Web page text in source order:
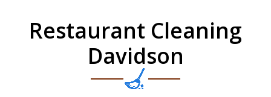
Restaurant Cleaning
Davidson